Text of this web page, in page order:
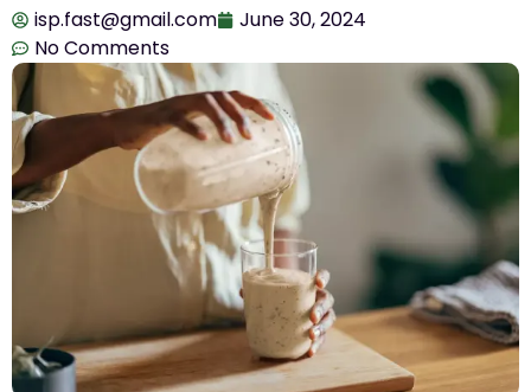
isp.fast@gmail.com
June 30, 2024
No Comments